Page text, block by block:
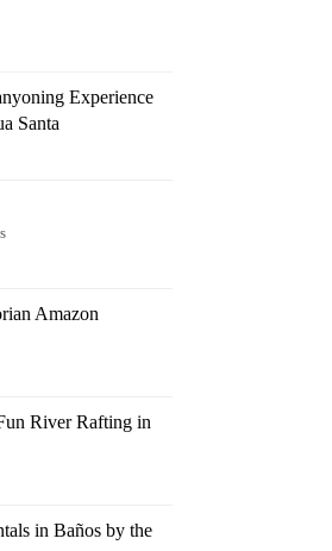
Experience
Santa
Amazon
River Rafting in
in Baños by the